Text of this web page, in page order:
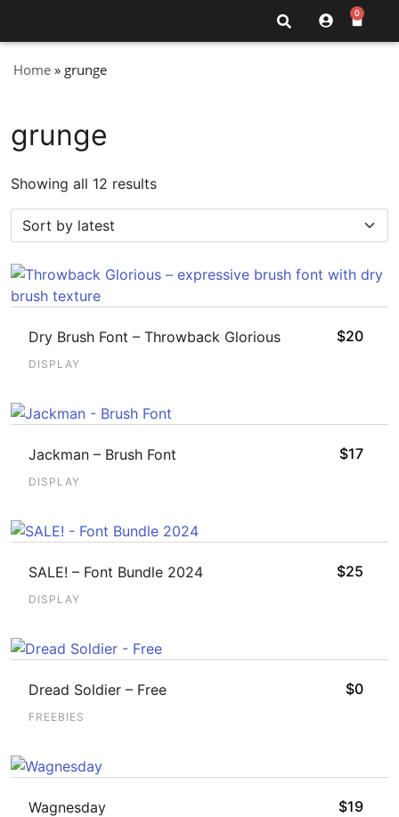
0
Home » grunge
grunge
Showing all 12 results
$20
Dry Brush Font – Throwback Glorious
DISPLAY
$17
Jackman – Brush Font
DISPLAY
$25
SALE! – Font Bundle 2024
DISPLAY
$0
Dread Soldier – Free
FREEBIES
$19
Wagnesday